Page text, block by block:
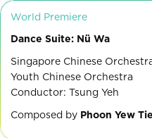
World Premiere
Dance Suite: Nü Wa
Singapore Chinese
Youth Chinese Orchestra
Conductor: Tsung Yeh
Composed by Phoon Yew